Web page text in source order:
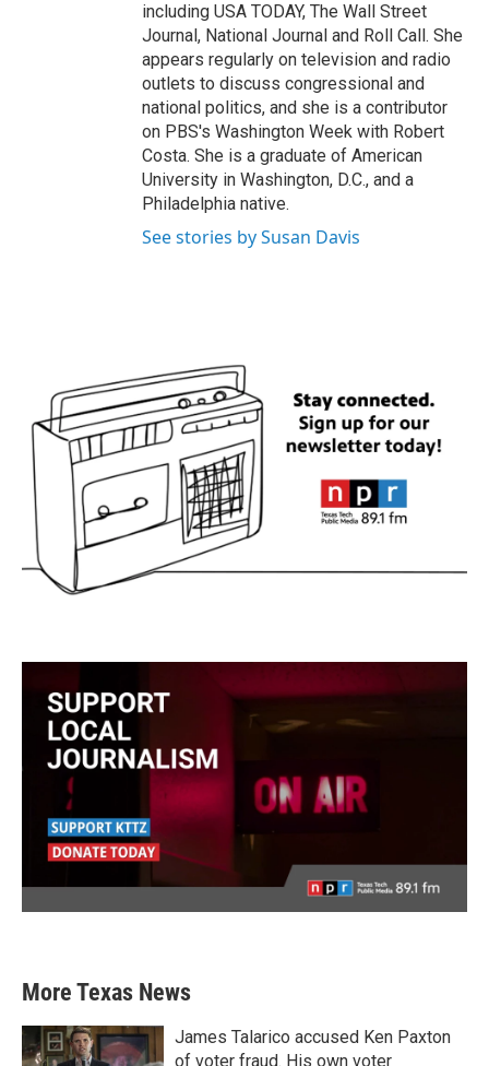
including USA TODAY, The Wall Street
Journal, National Journal and Roll Call. She
appears regularly on television and radio
outlets to discuss congressional and
national politics, and she is a contributor
on PBS's Washington Week with Robert
Costa. She is a graduate of American
University in Washington, D.C., and a
Philadelphia native.
See stories by Susan Davis
More Texas News
James Talarico accused Ken Paxton
of voter fraud. His own voter